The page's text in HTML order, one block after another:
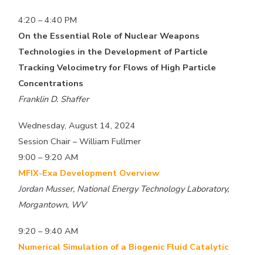
4:20 – 4:40 PM
On the Essential Role of Nuclear Weapons
Technologies in the Development of Particle
Tracking Velocimetry for Flows of High Particle
Concentrations
Franklin D. Shaffer
Wednesday, August 14, 2024
Session Chair – William Fullmer
9:00 – 9:20 AM
MFIX-Exa Development Overview
Jordan Musser, National Energy Technology Laboratory,
Morgantown, WV
9:20 – 9:40 AM
Numerical Simulation of a Biogenic Fluid Catalytic